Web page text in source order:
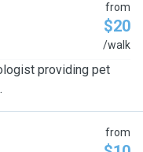
from
$20
/walk
providing pet
from